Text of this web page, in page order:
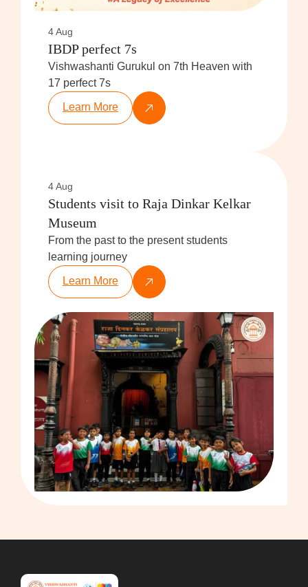
4 Aug
IBDP perfect 7s
Vishwashanti Gurukul on 7th Heaven with
17 perfect 7s
Learn More
4 Aug
Students visit to Raja Dinkar Kelkar
Museum
From the past to the present students
learning journey
Learn More